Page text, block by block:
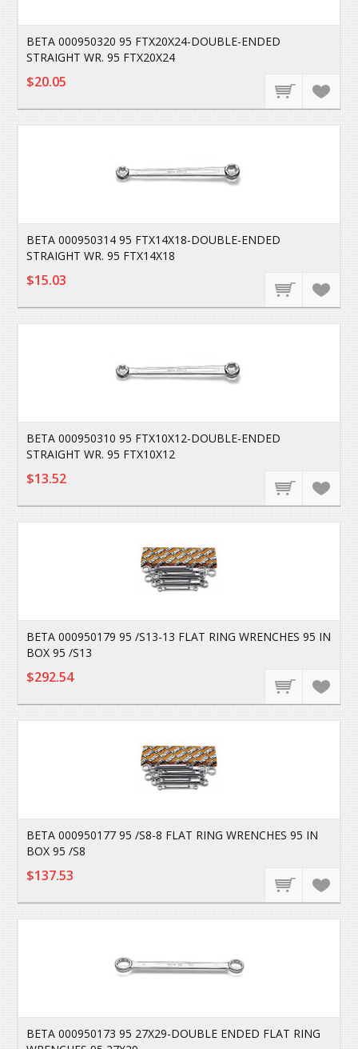
BETA 000950320 95 FTX20X24-DOUBLE-ENDED
STRAIGHT WR. 95 FTX20X24
$20.05
BETA 000950314 95 FTX14X18-DOUBLE-ENDED
STRAIGHT WR. 95 FTX14X18
$15.03
BETA 000950310 95 FTX10X12-DOUBLE-ENDED
STRAIGHT WR. 95 FTX10X12
$13.52
BETA 000950179 95 /S13-13 FLAT RING WRENCHES 95 IN
BOX 95 /S13
$292.54
BETA 000950177 95 /S8-8 FLAT RING WRENCHES 95 IN
BOX 95 /S8
$137.53
BETA 000950173 95 27X29-DOUBLE ENDED FLAT RING